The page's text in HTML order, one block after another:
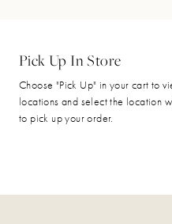
Pick Up In Store
Choose "Pick Up" in your cart to
locations and select the location
to pick up your order.